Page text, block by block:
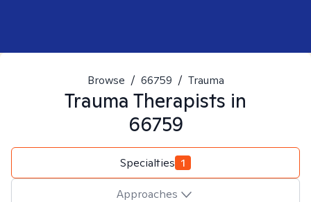
Browse / 66759 / Trauma
Trauma Therapists in
66759
Specialties 1
Approaches